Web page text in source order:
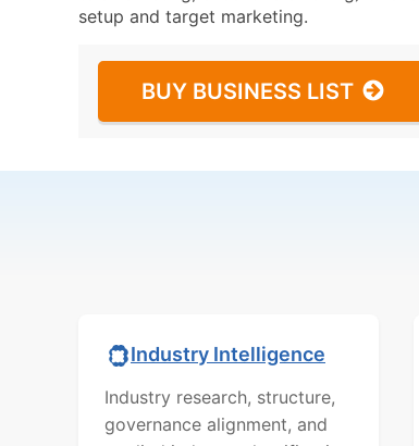
setup and target marketing.
BUY BUSINESS LIST
Industry Intelligence
Industry research, structure,
governance alignment, and